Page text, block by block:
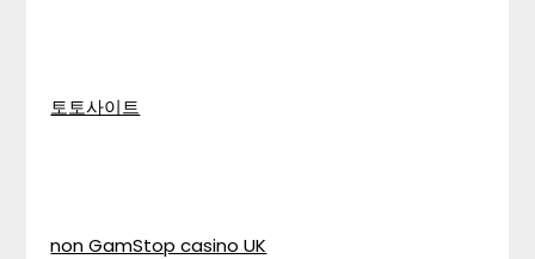
토토사이트
non GamStop casino UK